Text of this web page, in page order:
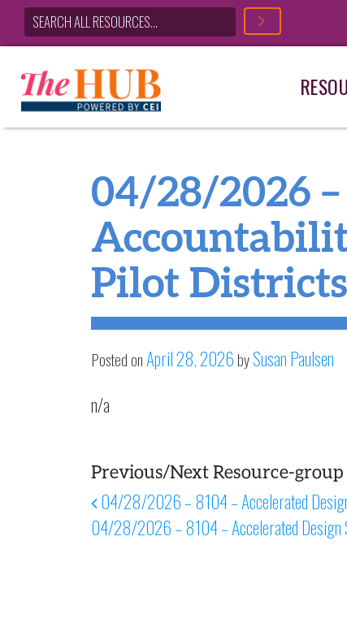
Main Navigation
04/28/2026 –
Pilot Districts
Posted on April 28, 2026 bySusan Paulsen
n/a
Previous/Next Resource-group
Post navigation
04/28/2026 – 8104 – Accelerated
04/28/2026 – 8104 – Accelerated Design